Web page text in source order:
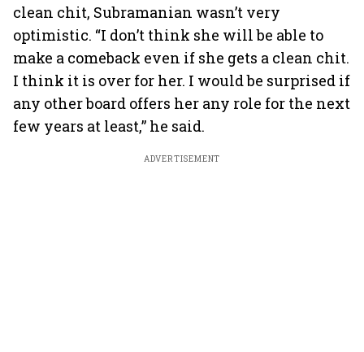
clean chit, Subramanian wasn’t very
optimistic. “I don’t think she will be able to
make a comeback even if she gets a clean chit.
I think it is over for her. I would be surprised if
any other board offers her any role for the next
few years at least,” he said.
ADVERTISEMENT